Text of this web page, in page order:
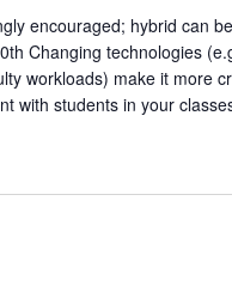
of
Practice
encouraged; hybrid can
Changing technologies
workloads) make it more
with students in your